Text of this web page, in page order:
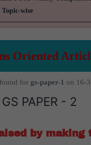
wise
Oriented
for gs-paper-1 on 16-
GS PAPER - 2
by making